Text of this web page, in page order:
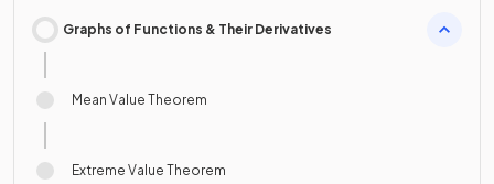
Graphs of Functions & Their Derivatives
Mean Value Theorem
Extreme Value Theorem